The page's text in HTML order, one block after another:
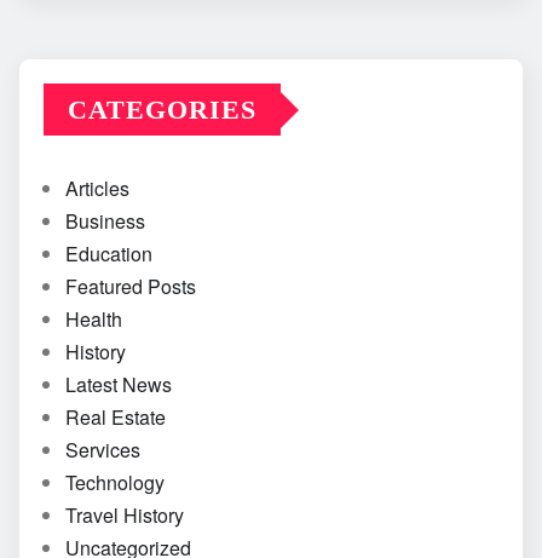
CATEGORIES
Articles
Business
Education
Featured Posts
Health
History
Latest News
Real Estate
Services
Technology
Travel History
Uncategorized